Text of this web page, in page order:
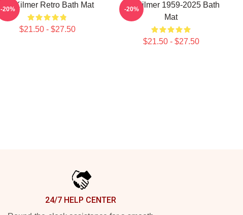
Val Kilmer Retro Bath Mat
$21.50 - $27.50
-20%
Val Kilmer 1959-2025 Bath
Mat
$21.50 - $27.50
-20%
24/7 HELP CENTER